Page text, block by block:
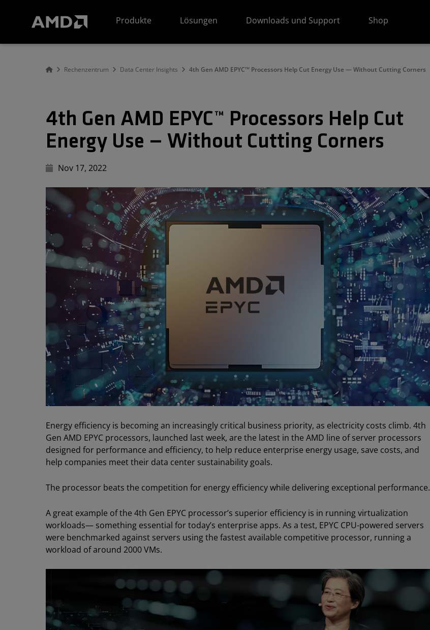
Produkte
Lösungen Downloads und Support Shop
Rechenzentrum Data Center Insights 4th Gen AMD EPYC™ Processors Help Cut Energy Use — Without Cutting Corners
4th Gen AMD EPYC™ Processors Help Cut
Energy Use — Without Cutting Corners
Nov 17, 2022
Energy efficiency is becoming an increasingly critical business priority, as electricity costs climb. 4th
Gen AMD EPYC processors, launched last week, are the latest in the AMD line of server processors
designed for performance and efficiency, to help reduce enterprise energy usage, save costs, and
help companies meet their data center sustainability goals.
The processor beats the competition for energy efficiency while delivering exceptional performance.
A great example of the 4th Gen EPYC processor’s superior efficiency is in running virtualization
workloads— something essential for today’s enterprise apps. As a test, EPYC CPU-powered servers
were benchmarked against servers using the fastest available competitive processor, running a
workload of around 2000 VMs.